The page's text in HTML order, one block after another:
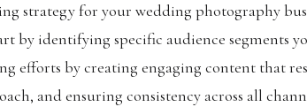
strategy for your wedding photography
by identifying specific audience segments
efforts by creating engaging content that
and ensuring consistency across all